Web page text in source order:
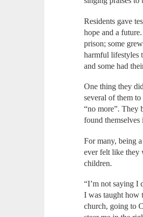
Residents gave
hope and a
prison; some
harmful lifestyles
and some had
One thing they
several of them
“no more”. They
found themselves
For many, being
ever felt like they
children.
“I’m not saying I
I was taught how
church, going to